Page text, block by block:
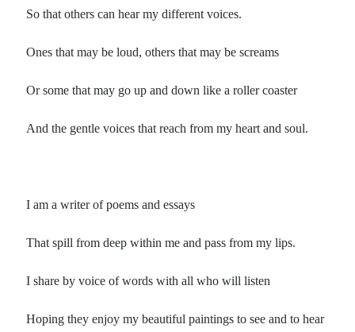
So that others can hear my different voices.
Ones that may be loud, others that may be screams
Or some that may go up and down like a roller coaster
And the gentle voices that reach from my heart and soul.
I am a writer of poems and essays
That spill from deep within me and pass from my lips.
I share by voice of words with all who will listen
Hoping they enjoy my beautiful paintings to see and to hear